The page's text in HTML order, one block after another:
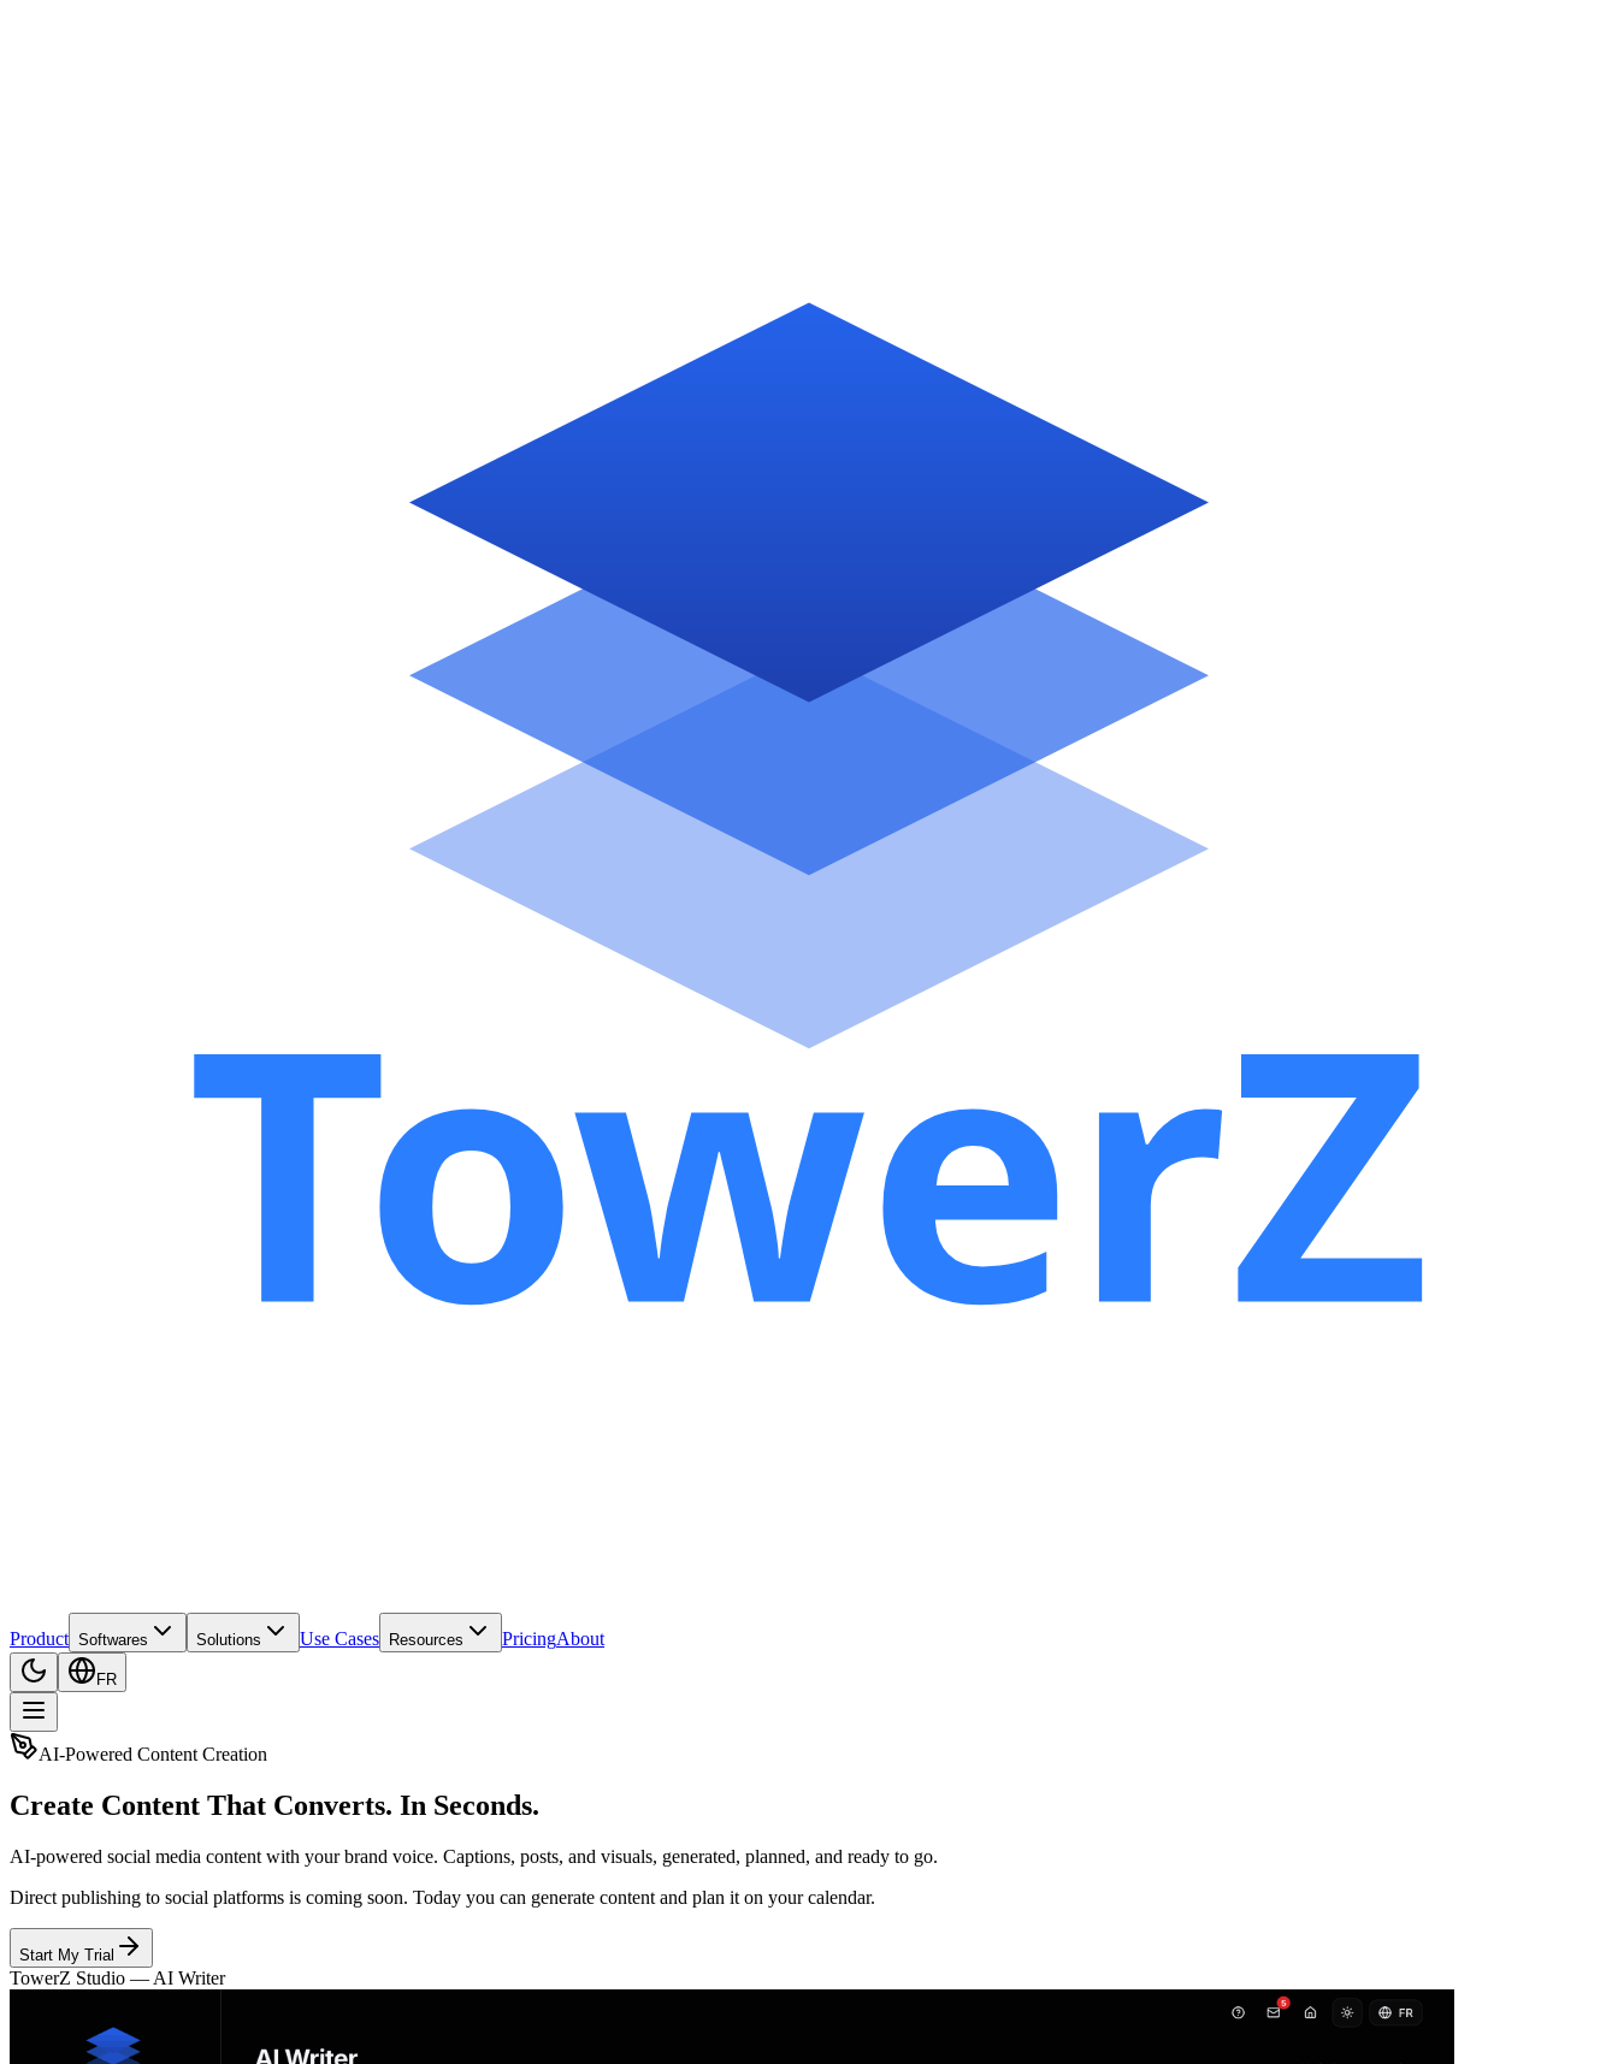
Product Softwares Solutions Use Cases Resources PricingAbout
FR
AI-Powered Content Creation
Create Content That Converts. In Seconds.
AI-powered social media content with your brand voice. Captions, posts, and visuals, generated, planned, and ready to go.
Direct publishing to social platforms is coming soon. Today you can generate content and plan it on your calendar.
Start My Trial
TowerZ Studio — AI Writer